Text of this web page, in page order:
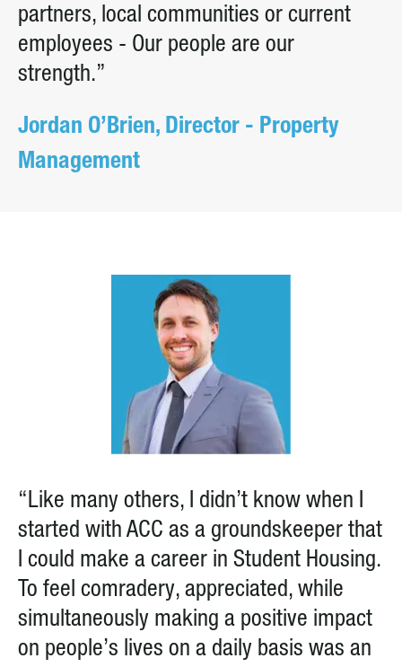
partners, local communities or current
employees - Our people are our
strength.”
Jordan O’Brien, Director - Property
Management
“Like many others, I didn’t know when I
started with ACC as a groundskeeper that
I could make a career in Student Housing.
To feel comradery, appreciated, while
simultaneously making a positive impact
on people’s lives on a daily basis was an